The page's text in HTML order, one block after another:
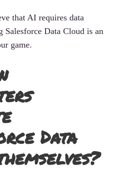
that AI requires data
Salesforce Data Cloud is an
game.
Data